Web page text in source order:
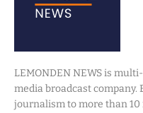
LEMONDEN NEWS is
media broadcast company.
journalism to more than